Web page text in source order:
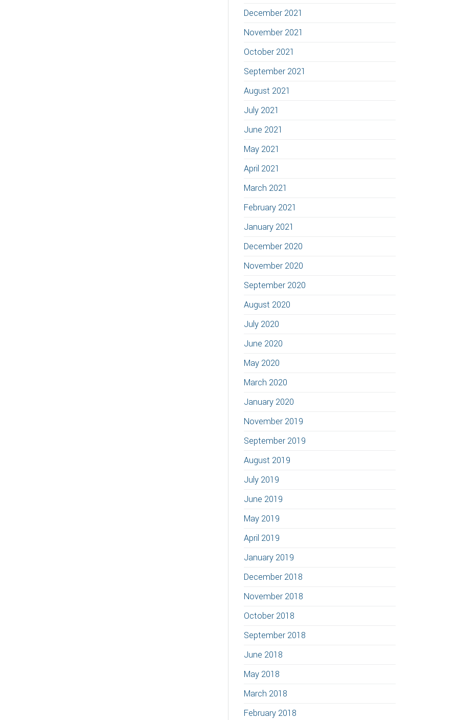
December 2021
November 2021
October 2021
September 2021
August 2021
July 2021
June 2021
May 2021
April 2021
March 2021
February 2021
January 2021
December 2020
November 2020
September 2020
August 2020
July 2020
June 2020
May 2020
March 2020
January 2020
November 2019
September 2019
August 2019
July 2019
June 2019
May 2019
April 2019
January 2019
December 2018
November 2018
October 2018
September 2018
June 2018
May 2018
March 2018
February 2018